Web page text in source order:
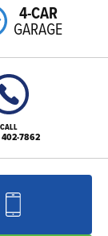
4-CAR
GARAGE
CALL
7862